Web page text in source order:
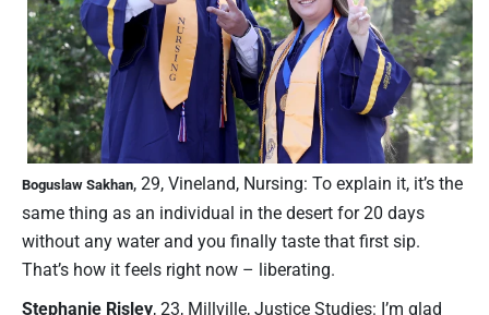
Boguslaw Sakhan, 29, Vineland, Nursing: To explain it, it’s the
same thing as an individual in the desert for 20 days
without any water and you finally taste that first sip.
That’s how it feels right now – liberating.
Stephanie Risley, 23, Millville, Justice Studies: I’m glad